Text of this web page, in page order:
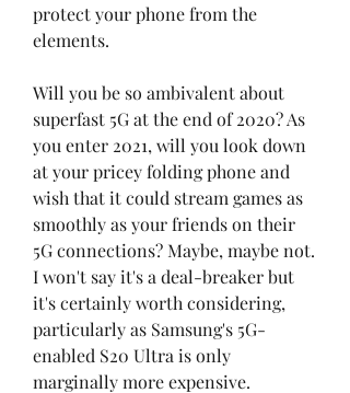
protect your phone from the
elements.
Will you be so ambivalent about
superfast 5G at the end of 2020? As
you enter 2021, will you look down
at your pricey folding phone and
wish that it could stream games as
smoothly as your friends on their
5G connections? Maybe, maybe not.
I won't say it's a deal-breaker but
it's certainly worth considering,
particularly as Samsung's 5G-
enabled S20 Ultra is only
marginally more expensive.